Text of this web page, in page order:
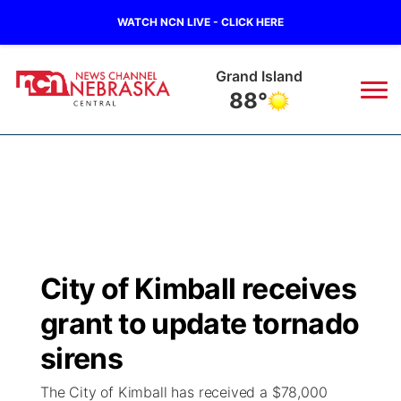
WATCH NCN LIVE - CLICK HERE
Grand Island
88°
Regional
State
Ag & Outdoor
Closings/Delays
Road Conditions
Weather Pic of the Week
Broadcast Schedule
NCN Player of the Game
NCN Top Plays
KHAS
The Vibe
City of Kimball receives
grant to update tornado
sirens
The City of Kimball has received a $78,000